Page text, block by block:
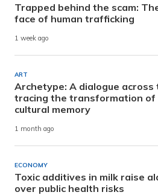
Trapped behind the scam:
face of human trafficking
1 week ago
ART
Archetype: A dialogue across
tracing the transformation of
cultural memory
1 month ago
ECONOMY
Toxic additives in milk raise
over public health risks